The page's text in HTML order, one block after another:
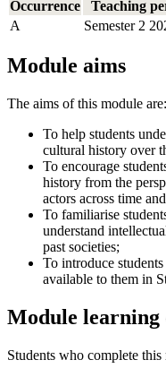
Occurrence
Teaching
A
Semester 2
Module aims
The aims of this module are:
To help students
cultural history over
To encourage
history from the
actors across time
To familiarise
understand
past societies;
To introduce
available to them in
Module learning
Students who complete